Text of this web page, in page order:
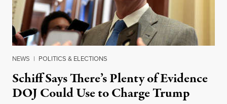
NEWS | POLITICS & ELECTIONS
Schiff Says There’s Plenty of Evidence
DOJ Could Use to Charge Trump